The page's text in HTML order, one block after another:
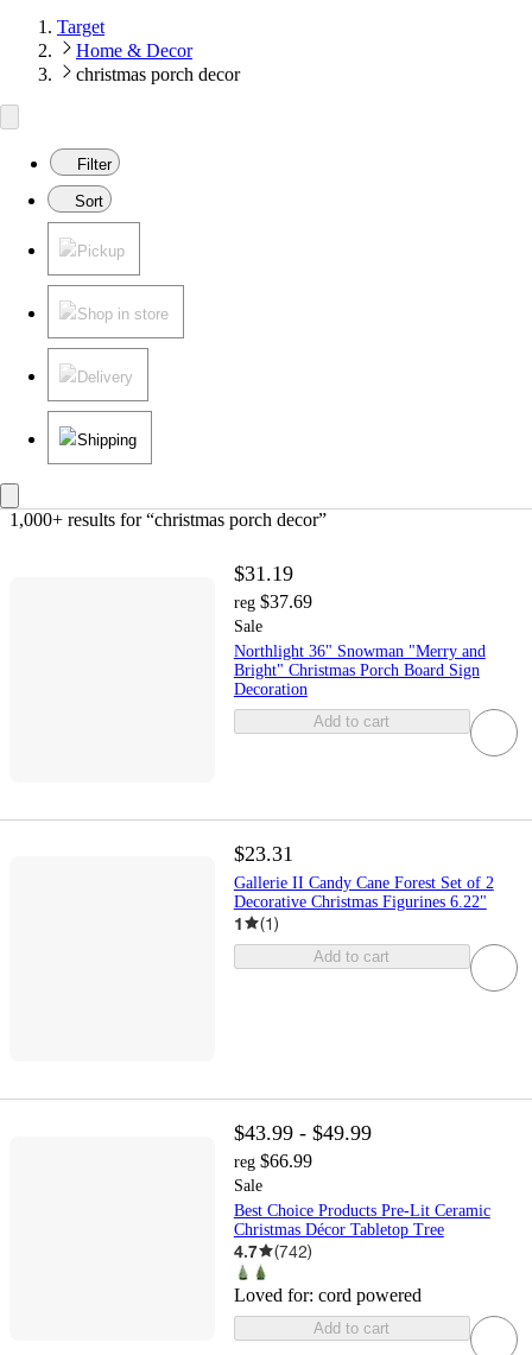
Target
Home & Decor
christmas porch decor
Filter
Sort
Pickup
Shop in store
Delivery
Shipping
1,000+ results for “christmas porch decor”
$31.19
reg $37.69
Sale
Northlight 36" Snowman "Merry and
Bright" Christmas Porch Board Sign
Decoration
Add to cart
$23.31
Gallerie II Candy Cane Forest Set of 2
Decorative Christmas Figurines 6.22"
1 (1)
Add to cart
$43.99 - $49.99
reg $66.99
Sale
Best Choice Products Pre-Lit Ceramic
Christmas Décor Tabletop Tree
4.7 (742)
Loved for: cord powered
Add to cart